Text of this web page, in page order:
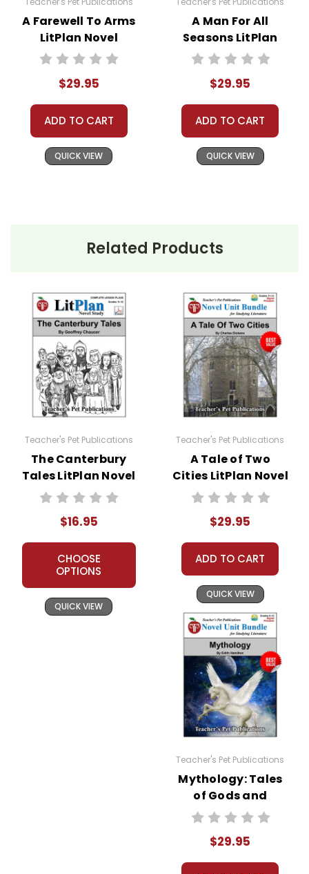
distributing all or any part of the materials for
anything but one teacher's own classroom use.
Contact me via Q&A if you have copyright
to answer questions and help whenever
possible.
A Farewell To Arms
LitPlan Novel
Study Unit Bundle
$29.95
ADD TO CART
QUICK VIEW
A Man For All
Seasons LitPlan
Novel Study Unit
$29.95
ADD TO CART
QUICK VIEW
Related Products
Teacher's Pet Publications
The Canterbury
Tales LitPlan Novel
Study
$16.95
CHOOSE
OPTIONS
QUICK VIEW
Teacher's Pet Publications
A Tale of Two
Cities LitPlan Novel
Study Unit Bundle
$29.95
ADD TO CART
QUICK VIEW
Teacher's Pet Publications
Mythology: Tales
of Gods and
Heroes LitPlan
Bundle
$29.95